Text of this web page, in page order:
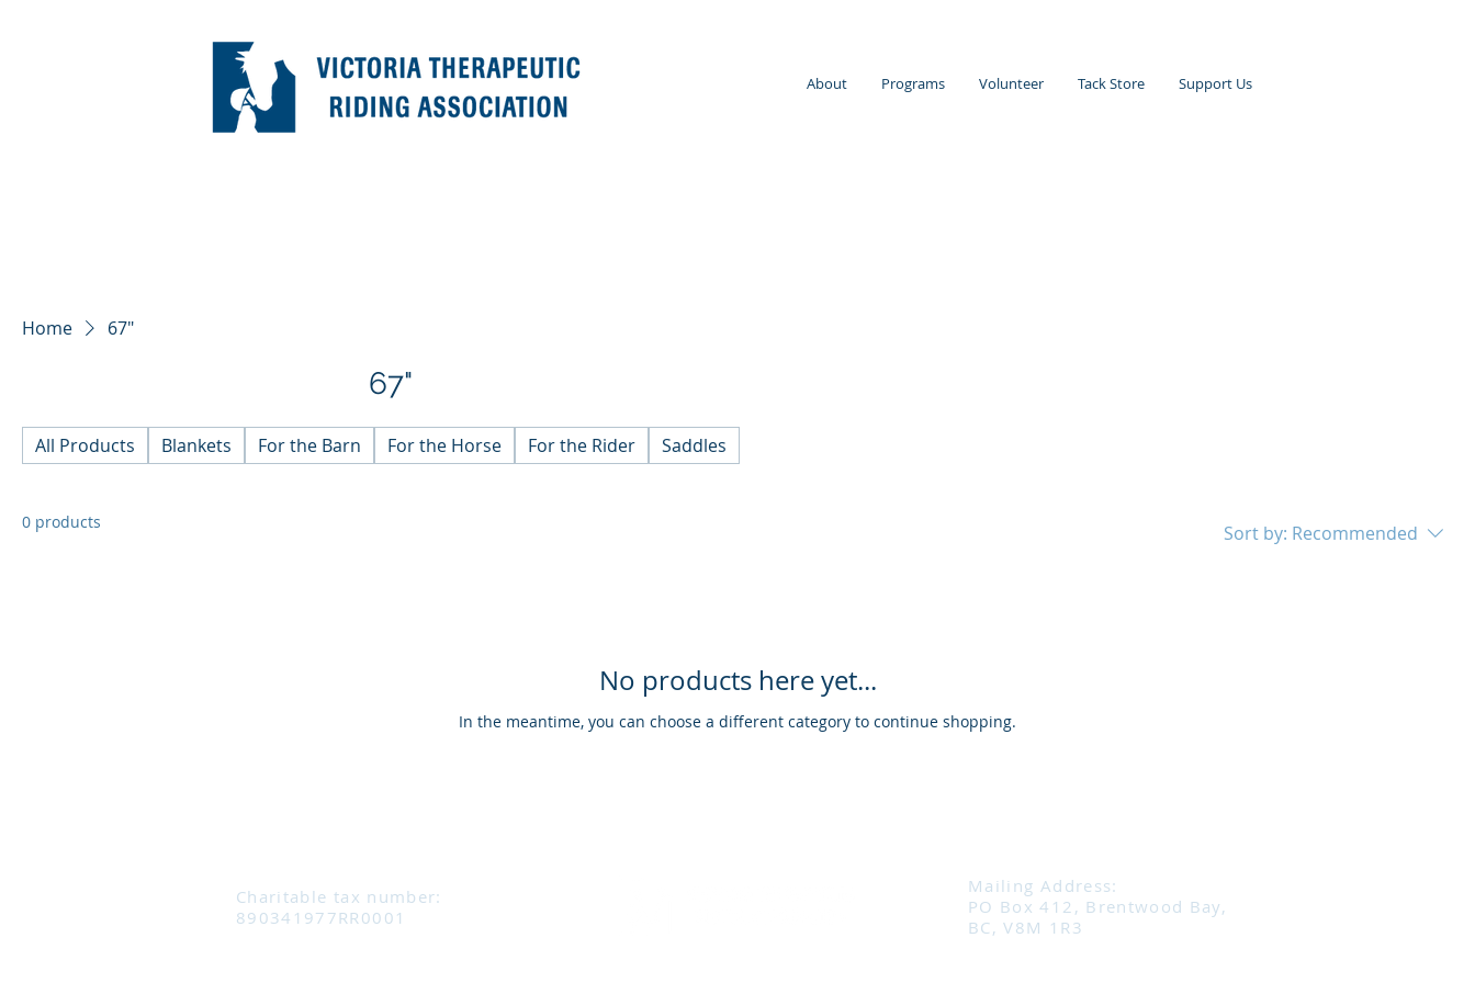
About Programs Volunteer Tack Store Support Us
Home 67"
67"
All Products Blankets For the Barn For the Horse For the Rider Saddles
0 products Sort by: Recommended
No products here yet...
In the meantime, you can choose a different category to continue shopping.
Charitable tax number:
890341977RR0001
Mailing Address:
PO Box 412, Brentwood Bay,
BC, V8M 1R3